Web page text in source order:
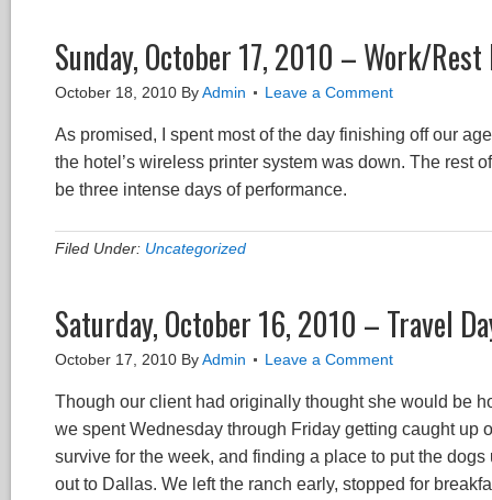
Sunday, October 17, 2010 – Work/Rest
October 18, 2010 ByAdmin Leave a Comment
As promised, I spent most of the day finishing off our
the hotel’s wireless printer system was down. The rest
be three intense days of performance.
Filed Under: Uncategorized
Saturday, October 16, 2010 – Travel
October 17, 2010 ByAdmin Leave a Comment
Though our client had originally thought she would be
we spent Wednesday through Friday getting caught up
survive for the week, and finding a place to put the
out to Dallas. We left the ranch early, stopped for